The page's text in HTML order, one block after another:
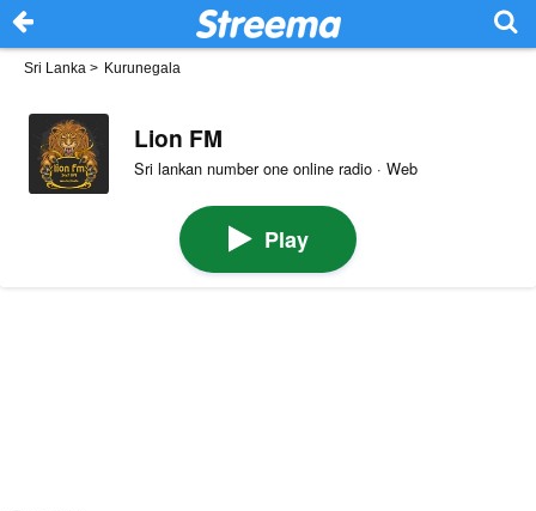
Sri Lanka > Kurunegala
Lion FM
Sri lankan number one online radio · Web
Play